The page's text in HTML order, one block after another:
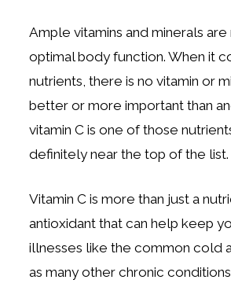
Ample vitamins and minerals
optimal body function. When it
nutrients, there is no vitamin or
better or more important than
vitamin C is one of those
definitely near the top of the list.
Vitamin C is more than just a
antioxidant that can help keep
illnesses like the common cold
as many other chronic